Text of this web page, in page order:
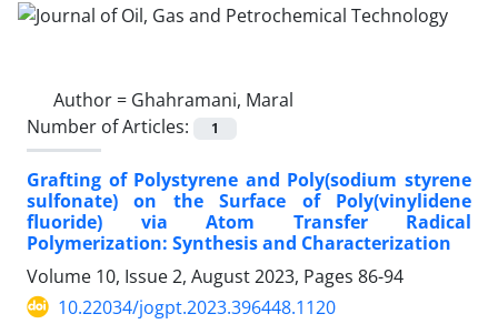
Author = Ghahramani, Maral
Number of Articles:
1
Grafting of Polystyrene and Poly(sodium styrene
sulfonate) on the Surface of Poly(vinylidene
fluoride) via Atom Transfer Radical
Polymerization: Synthesis and Characterization
Volume 10, Issue 2, August 2023, Pages 86-94
10.22034/jogpt.2023.396448.1120